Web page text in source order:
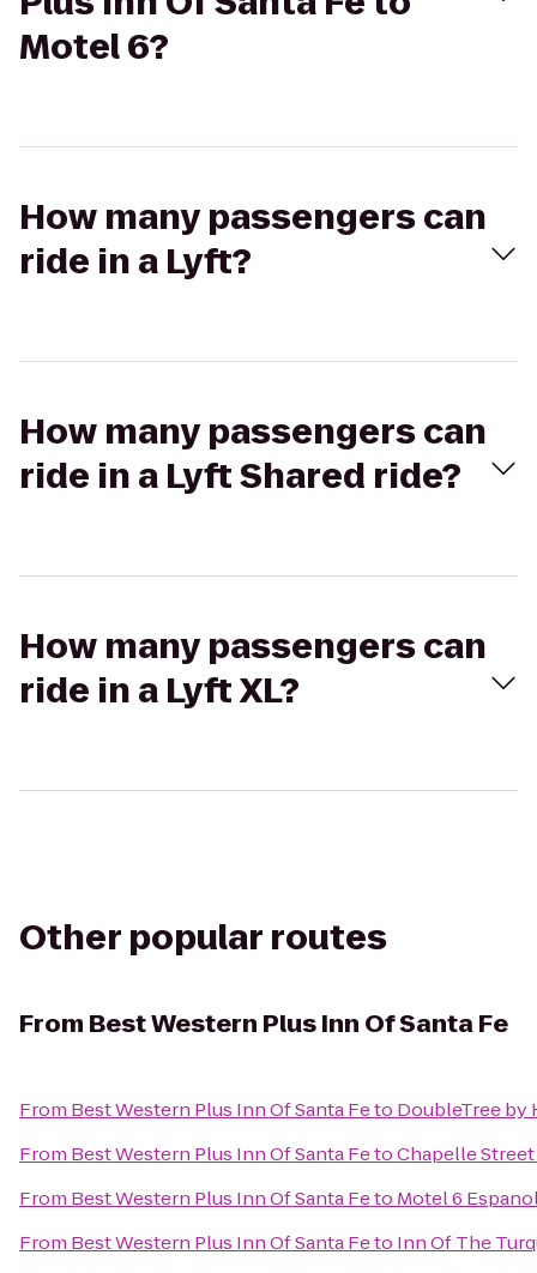
Motel 6?
How many passengers can
ride in a Lyft?
How many passengers can
ride in a Lyft Shared ride?
How many passengers can
ride in a Lyft XL?
Other popular routes
From Best Western Plus Inn Of Santa Fe
From Best Western Plus Inn Of Santa Feto DoubleTree by
From Best Western Plus Inn Of Santa FetoChapelle
From Best Western Plus Inn Of Santa Feto Motel 6
From Best Western Plus Inn Of Santa Feto Inn Of The